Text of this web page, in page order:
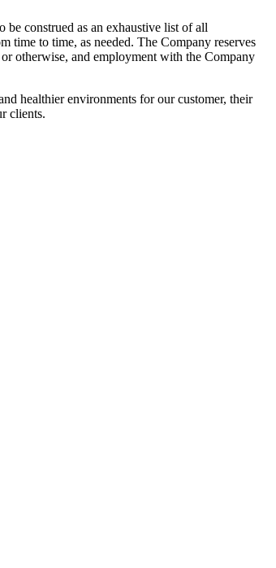
be construed as an exhaustive list of all
time to time, as needed. The Company reserves
otherwise, and employment with the Company
healthier environments for our customer, their
clients.